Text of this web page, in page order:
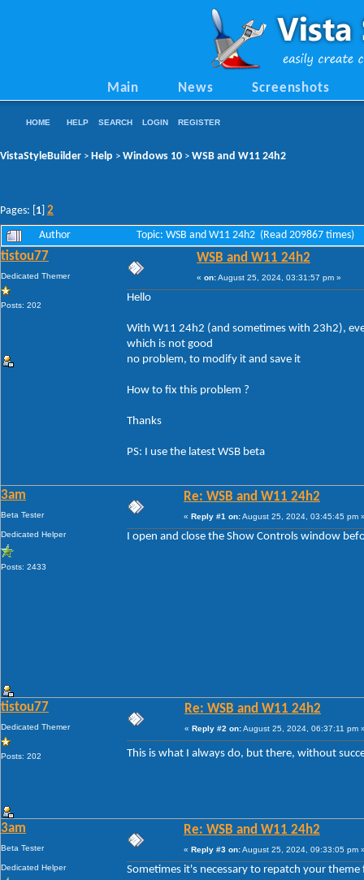
Main News Screenshots
HOME HELP SEARCH LOGIN REGISTER
VistaStyleBuilder > Help > Windows 10 > WSB and W11 24h2
Pages: [ 1 2
Author Topic: WSB and W11 24h2 (Read 209867 times)
tistou77
Dedicated Themer
Posts: 202
WSB and W11 24h2
« on:August 25, 2024, 03:31:57 pm »
Hello
With W11 24h2 (and sometimes with 23h2),
which is not good
no problem, to modify it and save it
How to fix this problem ?
Thanks
PS: I use the latest WSB beta
3am
Beta Tester
Dedicated Helper
Posts: 2433
Re: WSB and W11 24h2
« Reply #1 on:August 25, 2024, 03:45:45 pm
I open and close the Show Controls window
tistou77
Dedicated Themer
Posts: 202
Re: WSB and W11 24h2
« Reply #2 on:August 25, 2024, 06:37:11 pm
This is what I always do, but there, without
3am
Beta Tester
Dedicated Helper
Re: WSB and W11 24h2
« Reply #3 on:August 25, 2024, 09:33:05 pm
Sometimes it's necessary to repatch your theme